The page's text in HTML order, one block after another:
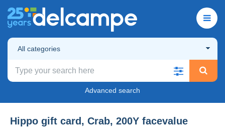
All categories
Advanced search
Hippo gift card, Crab, 200Y facevalue